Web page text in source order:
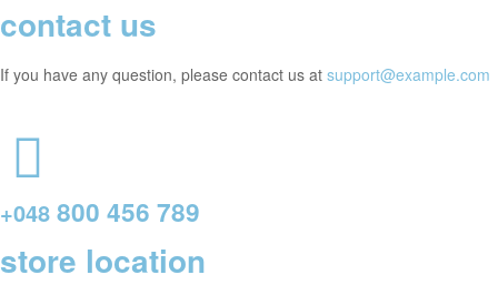
contact us
If you have any question, please contact us at support@example.com
+048 800 456 789
store location